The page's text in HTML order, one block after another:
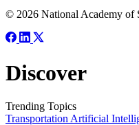
© 2026 National Academy of
Discover
Trending Topics
Transportation Artificial